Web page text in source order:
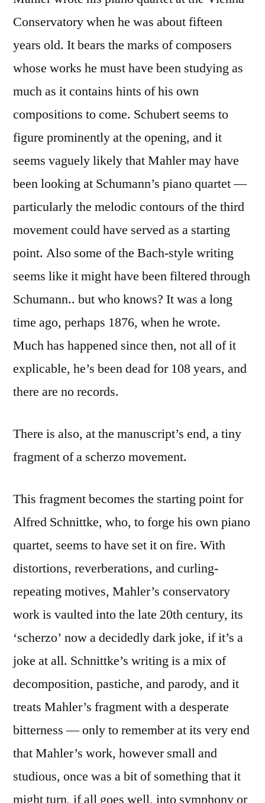
Conservatory when he was about fifteen
years old. It bears the marks of composers
whose works he must have been studying as
much as it contains hints of his own
compositions to come. Schubert seems to
figure prominently at the opening, and it
seems vaguely likely that Mahler may have
been looking at Schumann’s piano quartet —
particularly the melodic contours of the third
movement could have served as a starting
point. Also some of the Bach-style writing
seems like it might have been filtered through
Schumann.. but who knows? It was a long
time ago, perhaps 1876, when he wrote.
Much has happened since then, not all of it
explicable, he’s been dead for 108 years, and
there are no records.
There is also, at the manuscript’s end, a tiny
fragment of a scherzo movement.
This fragment becomes the starting point for
Alfred Schnittke, who, to forge his own piano
quartet, seems to have set it on fire. With
distortions, reverberations, and curling-
repeating motives, Mahler’s conservatory
work is vaulted into the late 20th century, its
‘scherzo’ now a decidedly dark joke, if it’s a
joke at all. Schnittke’s writing is a mix of
decomposition, pastiche, and parody, and it
treats Mahler’s fragment with a desperate
bitterness — only to remember at its very end
that Mahler’s work, however small and
studious, once was a bit of something that it
might turn, if all goes well, into symphony or